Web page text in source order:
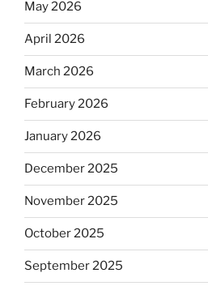
May 2026
April 2026
March 2026
February 2026
January 2026
December 2025
November 2025
October 2025
September 2025